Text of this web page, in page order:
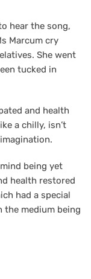
hear the song,
Marcum cry
She went
tucked in
and health
a chilly, isn’t
being yet
health restored
had a special
the medium being